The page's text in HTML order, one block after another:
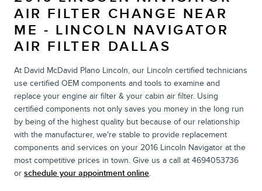
AIR FILTER CHANGE NEAR
ME - LINCOLN NAVIGATOR
AIR FILTER DALLAS
At David McDavid Plano Lincoln, our Lincoln certified technicians
use certified OEM components and tools to examine and
replace your engine air filter & your cabin air filter. Using
certified components not only saves you money in the long run
by being of the highest quality but because of our relationship
with the manufacturer, we're stable to provide replacement
components and services on your 2016 Lincoln Navigator at the
most competitive prices in town. Give us a call at 4694053736
or schedule your appointment online.